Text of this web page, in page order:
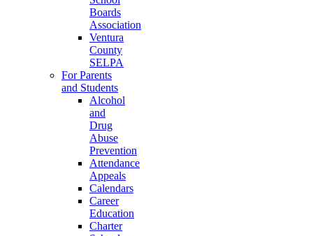
Boards
Association
Ventura
County
SELPA
For Parents
and Students
Alcohol
and
Drug
Abuse
Prevention
Attendance
Appeals
Calendars
Career
Education
Charter